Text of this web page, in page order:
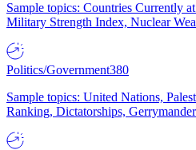
Sample topics: Countries Currently
Military Strength Index, Nuclear
Politics/Government380
Sample topics: United Nations,
Ranking, Dictatorships,